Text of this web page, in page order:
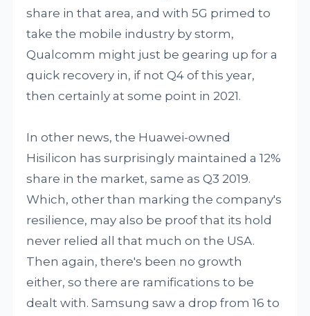
share in that area, and with 5G primed to
take the mobile industry by storm,
Qualcomm might just be gearing up for a
quick recovery in, if not Q4 of this year,
then certainly at some point in 2021.
In other news, the Huawei-owned
Hisilicon has surprisingly maintained a 12%
share in the market, same as Q3 2019.
Which, other than marking the company's
resilience, may also be proof that its hold
never relied all that much on the USA.
Then again, there's been no growth
either, so there are ramifications to be
dealt with. Samsung saw a drop from 16 to